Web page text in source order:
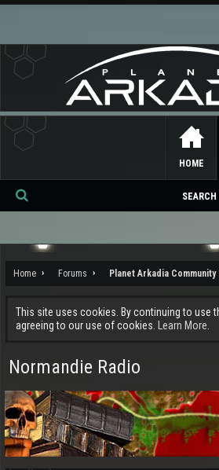
Home Forums Planet Arkadia Community
This site uses cookies. By continuing to use
agreeing to our use of cookies.
Learn More.
Normandie Radio
HOME
SEARCH
Se
ch